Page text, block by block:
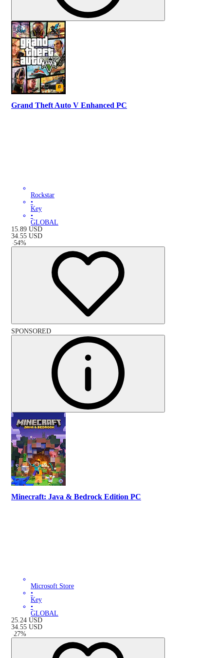
Grand Theft Auto V Enhanced PC
Rockstar
•
Key
•
GLOBAL
15.89 USD
34.55 USD
-54%
SPONSORED
Minecraft: Java & Bedrock Edition PC
Microsoft Store
•
Key
•
GLOBAL
25.24 USD
34.55 USD
-27%